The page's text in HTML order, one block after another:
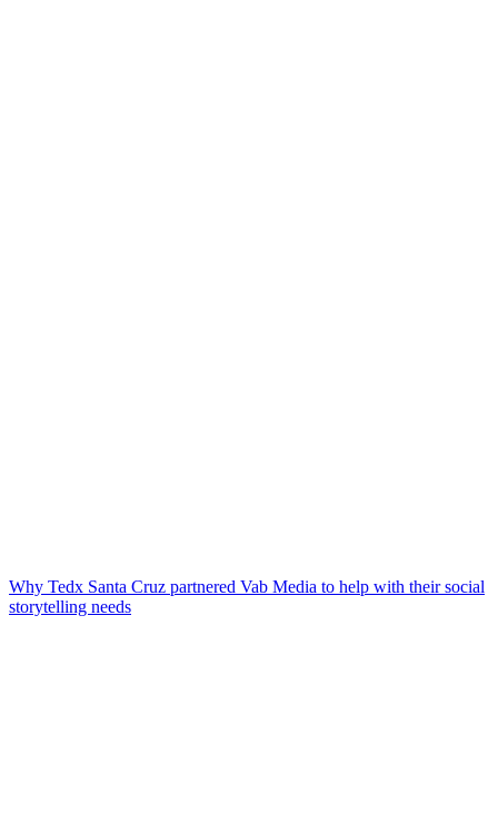
Why Tedx Santa Cruz partnered Vab Media to help with their social
storytelling needs